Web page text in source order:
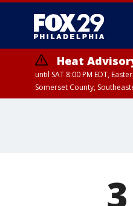
Heat
until SAT 8:00 PM EDT,
Somerset County,